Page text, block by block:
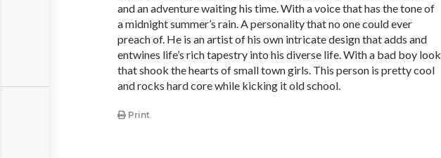
and an adventure waiting his time. With a voice that has the tone of
a midnight summer’s rain. A personality that no one could ever
preach of. He is an artist of his own intricate design that adds and
entwines life’s rich tapestry into his diverse life. With a bad boy look
that shook the hearts of small town girls. This person is pretty cool
and rocks hard core while kicking it old school.
Print